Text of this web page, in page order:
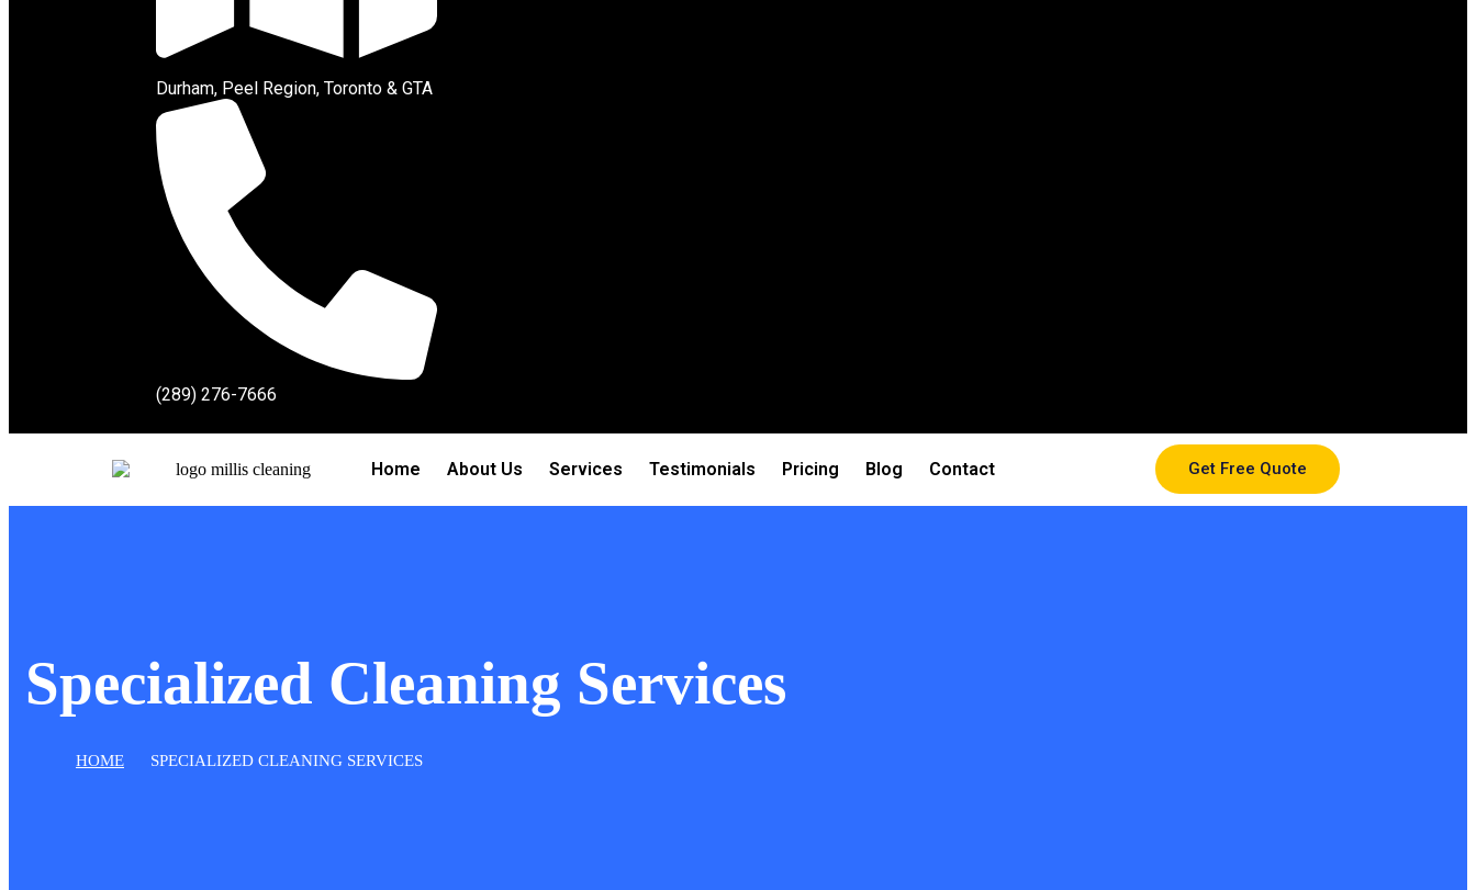
Durham, Peel Region, Toronto & GTA
(289) 276-7666
Home About Us Services Testimonials Pricing Blog Contact Get Free Quote
Specialized Cleaning Services
HOME SPECIALIZED CLEANING SERVICES